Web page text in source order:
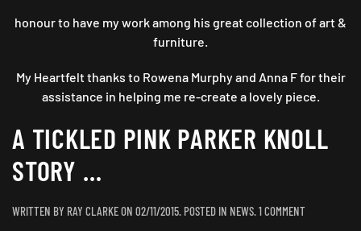
honour to have my work among his great collection of art &
furniture.
My Heartfelt thanks to Rowena Murphy and Anna F for their
assistance in helping me re-create a lovely piece.
A TICKLED PINK PARKER KNOLL
STORY …
WRITTEN BY RAY CLARKEON 02/11/2015. POSTED IN NEWS.1 COMMENT